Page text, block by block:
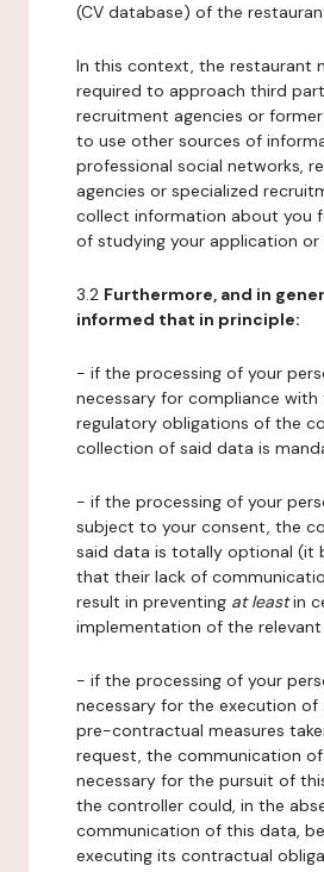
(CV database) of the
In this context, the restaurant
required to approach third
recruitment agencies or
to use other sources of
professional social networks,
agencies or specialized
collect information about you
of studying your application or
3.2 Furthermore, and in
informed that in principle:
- if the processing of your
necessary for compliance with
regulatory obligations of the
collection of said data is
- if the processing of your
subject to your consent, the
said data is totally optional (it
that their lack of
result in preventing at leastin
implementation of the relevant
- if the processing of your
necessary for the execution
pre-contractual measures
request, the communication
necessary for the pursuit of
the controller could, in the
communication of this data,
executing its contractual